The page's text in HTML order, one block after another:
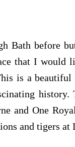
Bath before
that I would
is a beautiful
history.
and One
and tigers at